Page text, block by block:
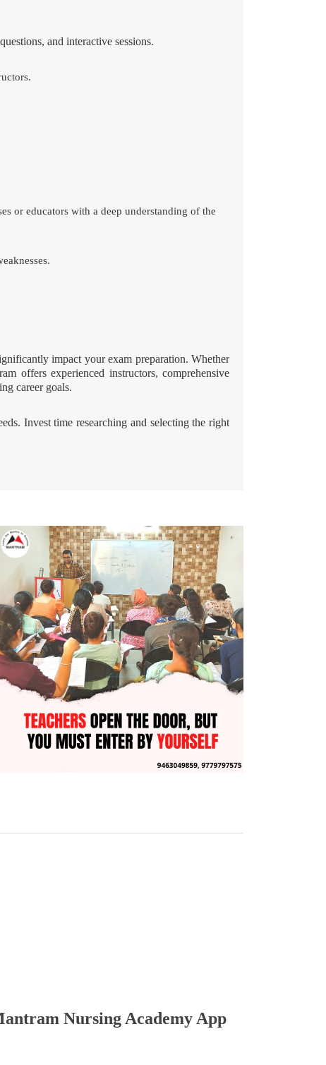
and interactive sessions.
or educators with a deep understanding of the
impact your exam preparation. Whether
offers experienced instructors, comprehensive
career goals.
Invest time researching and selecting the right
Nursing Academy App